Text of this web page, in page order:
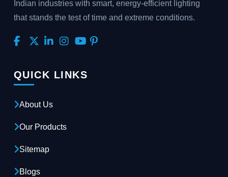
Indian industries with smart, energy-efficient lighting
that stands the test of time and extreme conditions.
QUICK LINKS
About Us
Our Products
Sitemap
Blogs